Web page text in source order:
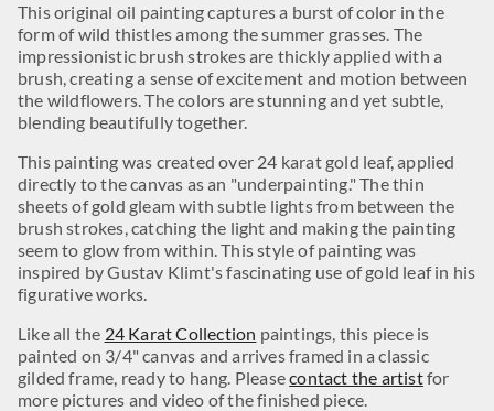
This original oil painting captures a burst of color in the
form of wild thistles among the summer grasses. The
impressionistic brush strokes are thickly applied with a
brush, creating a sense of excitement and motion between
the wildflowers. The colors are stunning and yet subtle,
blending beautifully together.
This painting was created over 24 karat gold leaf, applied
directly to the canvas as an "underpainting." The thin
sheets of gold gleam with subtle lights from between the
brush strokes, catching the light and making the painting
seem to glow from within. This style of painting was
inspired by Gustav Klimt's fascinating use of gold leaf in his
figurative works.
Like all the 24 Karat Collection paintings, this piece is
painted on 3/4" canvas and arrives framed in a classic
gilded frame, ready to hang. Pleasecontact the artistfor
more pictures and video of the finished piece.